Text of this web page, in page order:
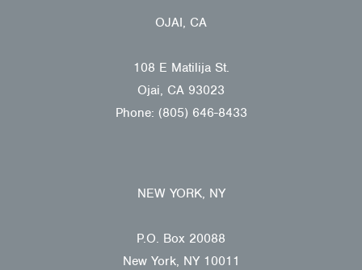
OJAI, CA
108 E Matilija St.
Ojai, CA 93023
Phone: (805) 646-8433
NEW YORK, NY
P.O. Box 20088
New York, NY 10011